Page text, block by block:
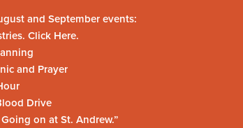
and September events:
Click Here.
and Prayer
Drive
on at St. Andrew.”